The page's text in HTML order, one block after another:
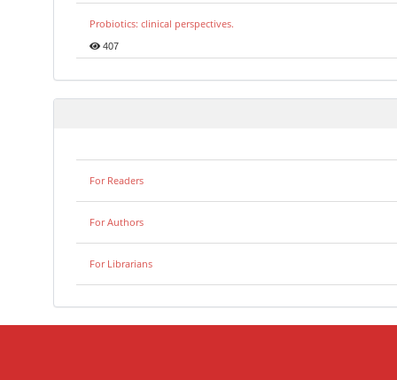
Probiotics: clinical perspectives.
407
For Readers
For Authors
For Librarians